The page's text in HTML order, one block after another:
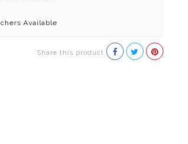
Available
Share this product